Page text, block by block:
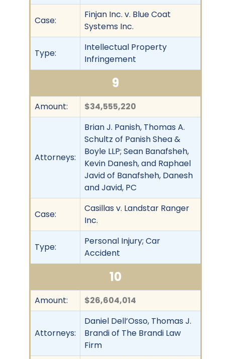
Case:
Finjan Inc. v. Blue Coat
Systems Inc.
Type:
Intellectual Property
Infringement
9
Amount: $34,555,220
Attorneys:
Brian J. Panish, Thomas A.
Schultz of Panish Shea &
Boyle LLP; Sean Banafsheh,
Kevin Danesh, and Raphael
Javid of Banafsheh, Danesh
and Javid, PC
Case:
Casillas v. Landstar Ranger
Inc.
Type:
Personal Injury; Car
Accident
10
Amount: $26,604,014
Attorneys:
Daniel Dell’Osso, Thomas J.
Brandi of The Brandi Law
Firm